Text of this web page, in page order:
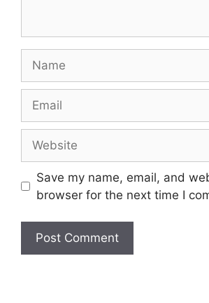
Save my name, email, and
browser for the next time I